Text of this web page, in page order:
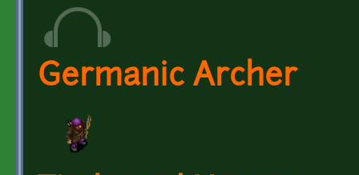
Germanic Archer